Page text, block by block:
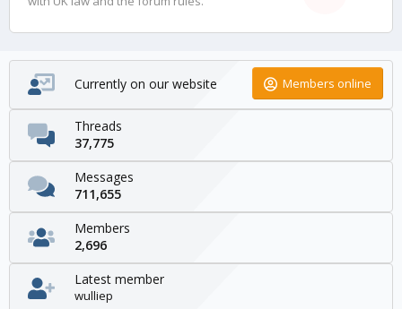
Currently on our website Members online
Threads
37,775
Messages
711,655
Members
2,696
Latest member
wulliep